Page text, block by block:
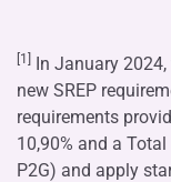
[1]
In January
new SREP
requirements
10,90% and a
P2G) and apply